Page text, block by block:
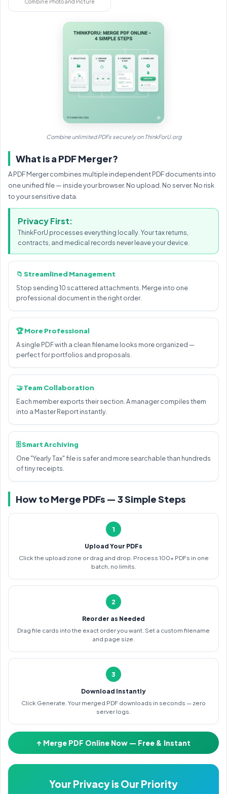
Combine Photo and Picture
Combine unlimited PDFs securely on ThinkForU.org
What is a PDF Merger?
A PDF Merger combines multiple independent PDF documents into
one unified file — inside your browser. No upload. No server. No risk
to your sensitive data.
Privacy First:
ThinkForU processes everything locally. Your tax returns,
contracts, and medical records never leave your device.
📁 Streamlined Management
Stop sending 10 scattered attachments. Merge into one
professional document in the right order.
🏆 More Professional
A single PDF with a clean filename looks more organized —
perfect for portfolios and proposals.
🤝 Team Collaboration
Each member exports their section. A manager compiles them
into a Master Report instantly.
🗄️ Smart Archiving
One "Yearly Tax" file is safer and more searchable than hundreds
of tiny receipts.
How to Merge PDFs — 3 Simple Steps
1
Upload Your PDFs
Click the upload zone or drag and drop. Process 100+ PDFs in one
batch, no limits.
2
Reorder as Needed
Drag file cards into the exact order you want. Set a custom filename
and page size.
3
Download Instantly
Click Generate. Your merged PDF downloads in seconds — zero
server logs.
↑ Merge PDF Online Now — Free & Instant
Your Privacy is Our Priority